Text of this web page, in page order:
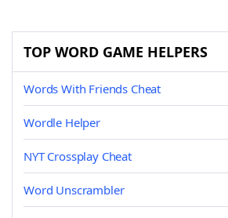
TOP WORD GAME HELPERS
Words With Friends Cheat
Wordle Helper
NYT Crossplay Cheat
Word Unscrambler